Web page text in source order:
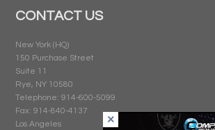
CONTACT US
New York (HQ)
150 Purchase Street
Suite 11
Rye, NY 10580
Telephone: 914-600-5099
Fax: 914-840-4137
Los Angeles